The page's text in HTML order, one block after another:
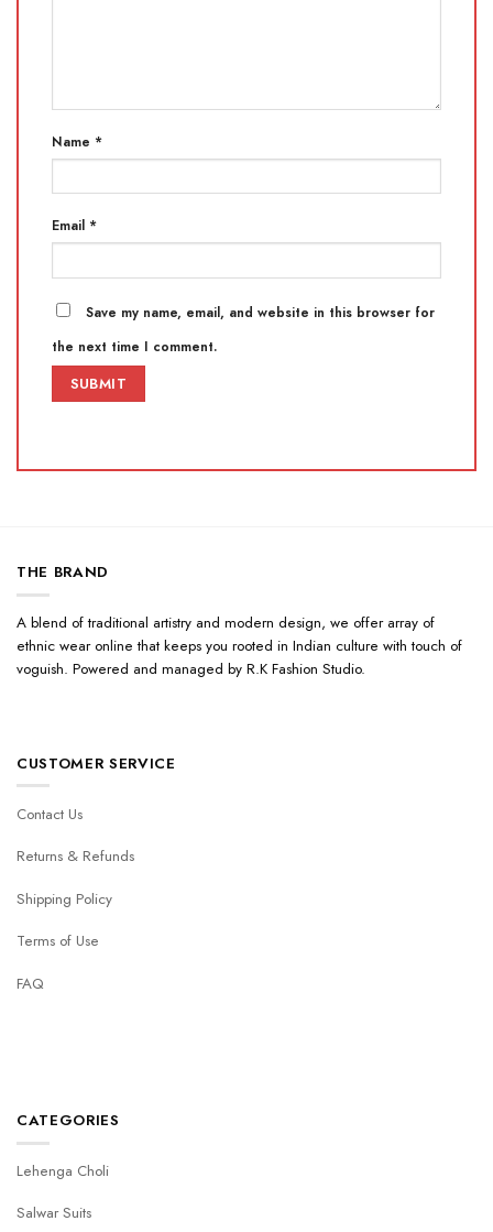
Name *
Email *
Save my name, email, and website in this browser for
the next time I comment.
THE BRAND
A blend of traditional artistry and modern design, we offer array of
ethnic wear online that keeps you rooted in Indian culture with touch of
voguish. Powered and managed by R.K Fashion Studio.
CUSTOMER SERVICE
Contact Us
Returns & Refunds
Shipping Policy
Terms of Use
FAQ
CATEGORIES
Lehenga Choli
Salwar Suits